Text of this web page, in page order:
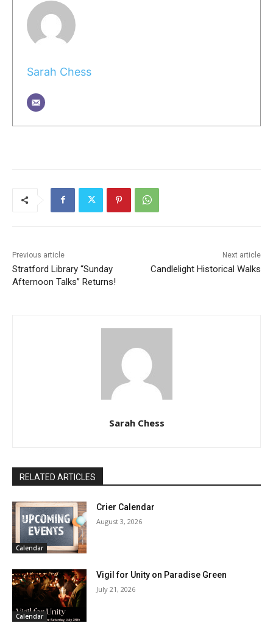
Sarah Chess
Previous article
Stratford Library “Sunday
Afternoon Talks” Returns!
Next article
Candlelight Historical Walks
Sarah Chess
RELATED ARTICLES
Calendar
Crier Calendar
August 3, 2026
Calendar
Vigil for Unity on Paradise Green
July 21, 2026